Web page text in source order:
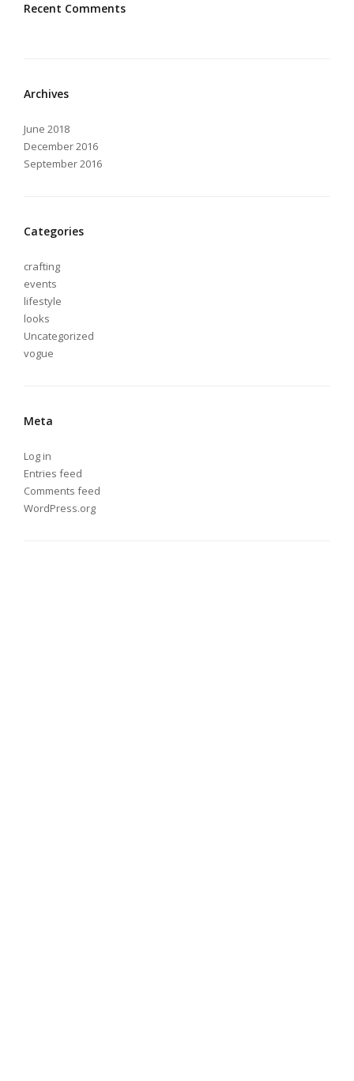
Recent Comments
Archives
June 2018
December 2016
September 2016
Categories
crafting
events
lifestyle
looks
Uncategorized
vogue
Meta
Log in
Entries feed
Comments feed
WordPress.org